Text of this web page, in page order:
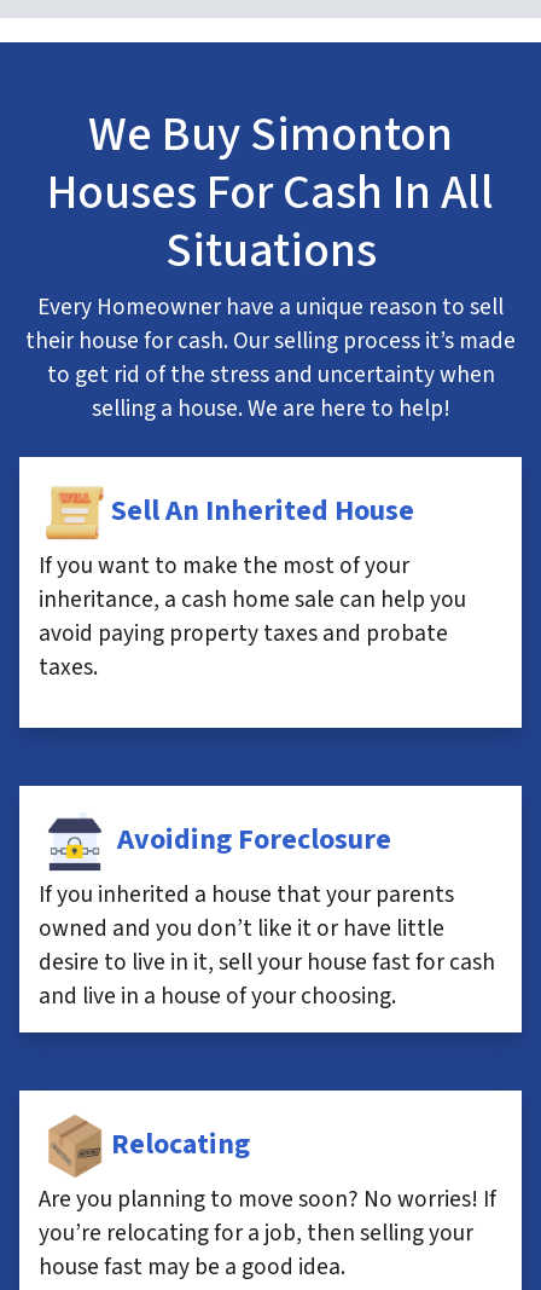
We Buy Simonton
Houses For Cash In All
Situations
Every Homeowner have a unique reason to sell
their house for cash. Our selling process it’s made
to get rid of the stress and uncertainty when
selling a house. We are here to help!
Sell An Inherited House
If you want to make the most of your
inheritance, a cash home sale can help you
avoid paying property taxes and probate
taxes.
Avoiding Foreclosure
If you inherited a house that your parents
owned and you don’t like it or have little
desire to live in it, sell your house fast for cash
and live in a house of your choosing.
Relocating
Are you planning to move soon? No worries! If
you’re relocating for a job, then selling your
house fast may be a good idea.